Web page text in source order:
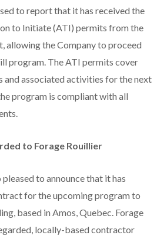
to report that it has received the
to Initiate (ATI) permits from the
allowing the Company to proceed
program. The ATI permits cover
and associated activities for the next
program is compliant with all
to Forage Rouillier
to announce that it has
for the upcoming program to
based in Amos, Quebec. Forage
locally-based contractor